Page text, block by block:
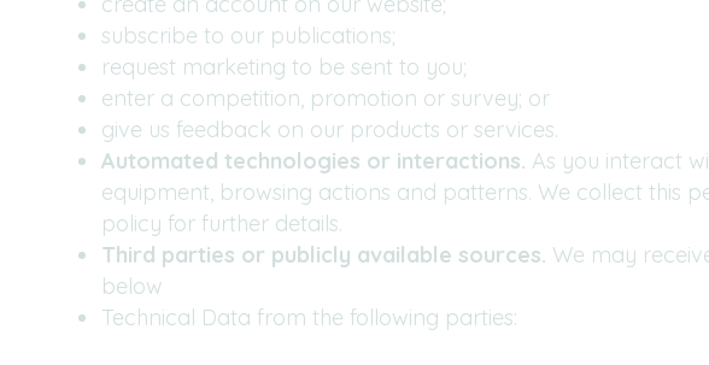
subscribe to our publications;
request marketing to be sent to you;
enter a competition, promotion or survey; or
give us feedback on our products or services.
Automated technologies or interactions. As you interact
equipment, browsing actions and patterns. We collect this
policy for further details.
Third parties or publicly available sources. We may
below
Technical Data from the following parties: